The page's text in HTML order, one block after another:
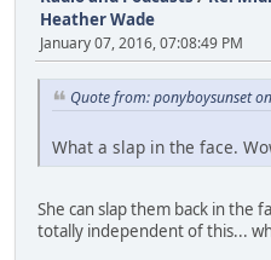
Heather Wade
January 07, 2016, 07:08:49 PM
Quote from: ponyboysunset
What a slap in the face.
She can slap them back in the
totally independent of this...